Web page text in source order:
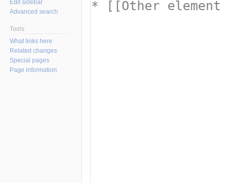
Edit sidebar
Advanced search
Tools
What links here
Related changes
Special pages
Page information